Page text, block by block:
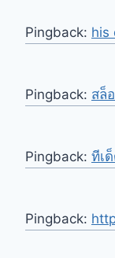
Pingback: his
Pingback: สล็
Pingback: ทีเ
Pingback: